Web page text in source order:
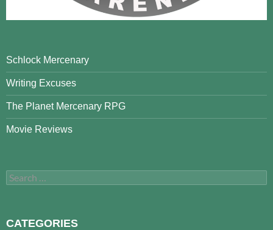
Schlock Mercenary
Writing Excuses
The Planet Mercenary RPG
Movie Reviews
Search
for:
CATEGORIES